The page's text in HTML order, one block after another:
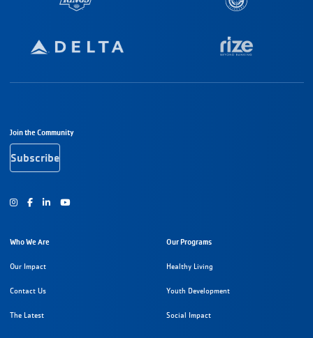
Footer Navigation
Join the Community
Subscribe
Instagram
FacebookYoutube
Who We Are
Our Impact
Contact Us
The Latest
Our Programs
Healthy Living
Youth Development
Social Impact